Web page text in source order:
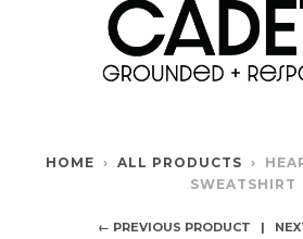
HOME › ALL PRODUCTS ›
SWEATSHIRT
← PREVIOUS PRODUCT